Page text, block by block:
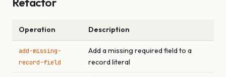
Operation Description
add-missing-
record-field
Add a missing required field to a
record literal